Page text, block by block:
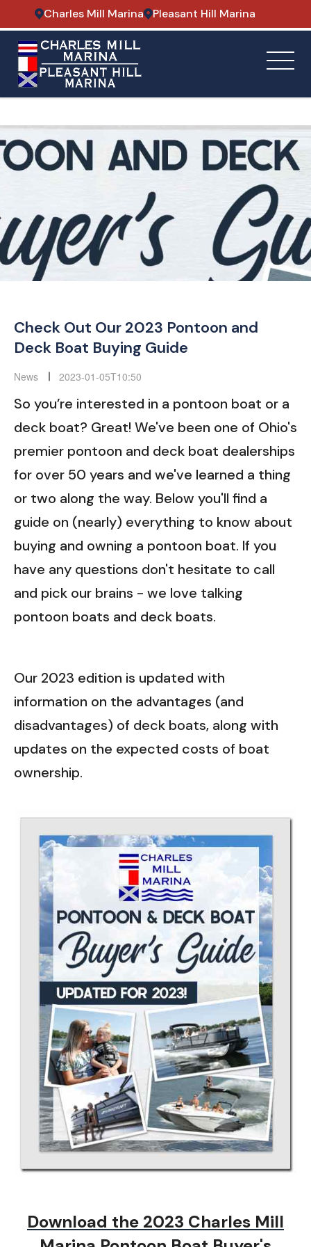
Charles Mill Marina Pleasant Hill Marina
Check Out Our 2023 Pontoon and
Deck Boat Buying Guide
News 2023-01-05T10:50
So you’re interested in a pontoon boat or a
deck boat? Great! We've been one of Ohio's
premier pontoon and deck boat dealerships
for over 50 years and we've learned a thing
or two along the way. Below you'll find a
guide on (nearly) everything to know about
buying and owning a pontoon boat. If you
have any questions don't hesitate to call
and pick our brains - we love talking
pontoon boats and deck boats.
Our 2023 edition is updated with
information on the advantages (and
disadvantages) of deck boats, along with
updates on the expected costs of boat
ownership.
Download the 2023 Charles Mill